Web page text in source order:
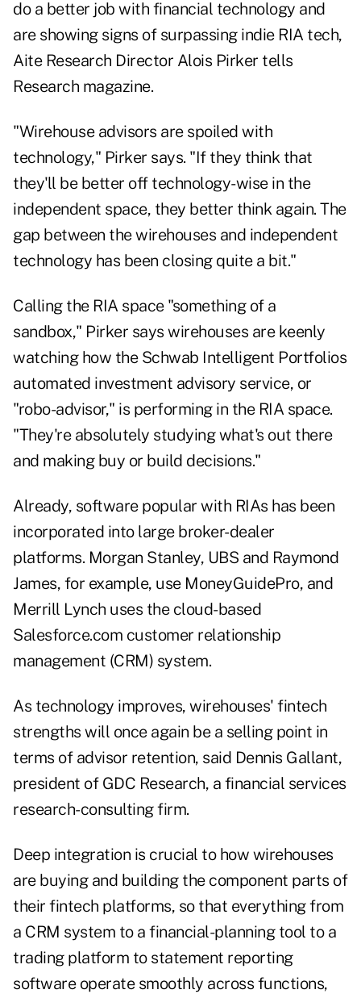
do a better job with financial technology and
are showing signs of surpassing indie RIA tech,
Aite Research Director Alois Pirker tells
Research magazine.
"Wirehouse advisors are spoiled with
technology," Pirker says. "If they think that
they'll be better off technology-wise in the
independent space, they better think again. The
gap between the wirehouses and independent
technology has been closing quite a bit."
Calling the RIA space "something of a
sandbox," Pirker says wirehouses are keenly
watching how the Schwab Intelligent Portfolios
automated investment advisory service, or
"robo-advisor," is performing in the RIA space.
"They're absolutely studying what's out there
and making buy or build decisions."
Already, software popular with RIAs has been
incorporated into large broker-dealer
platforms. Morgan Stanley, UBS and Raymond
James, for example, use MoneyGuidePro, and
Merrill Lynch uses the cloud-based
Salesforce.com customer relationship
management (CRM) system.
As technology improves, wirehouses' fintech
strengths will once again be a selling point in
terms of advisor retention, said Dennis Gallant,
president of GDC Research, a financial services
research-consulting firm.
Deep integration is crucial to how wirehouses
are buying and building the component parts of
their fintech platforms, so that everything from
a CRM system to a financial-planning tool to a
trading platform to statement reporting
software operate smoothly across functions,